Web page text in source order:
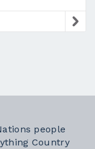
people
Country